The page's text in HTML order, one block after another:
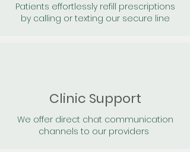
Patients effortlessly refill prescriptions
by calling or texting our secure line
Clinic Support
We offer direct chat communication
channels to our providers